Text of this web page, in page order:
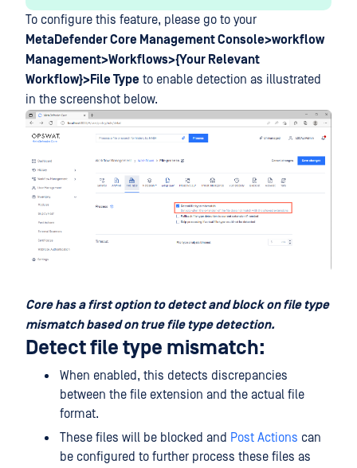
To configure this feature, please go to your
MetaDefender Core Management Console>workflow
Management>Workflows>{Your Relevant
Workflow}>File Type to enable detection as illustrated
in the screenshot below.
Core has a first option to detect and block on file type
mismatch based on true file type detection.
Detect file type mismatch:
When enabled, this detects discrepancies
between the file extension and the actual file
format.
These files will be blocked and Post Actions can
be configured to further process these files as